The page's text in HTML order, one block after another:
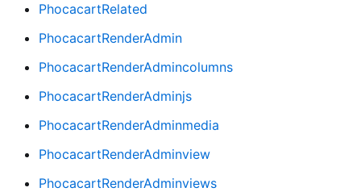
PhocacartRelated
PhocacartRenderAdmin
PhocacartRenderAdmincolumns
PhocacartRenderAdminjs
PhocacartRenderAdminmedia
PhocacartRenderAdminview
PhocacartRenderAdminviews